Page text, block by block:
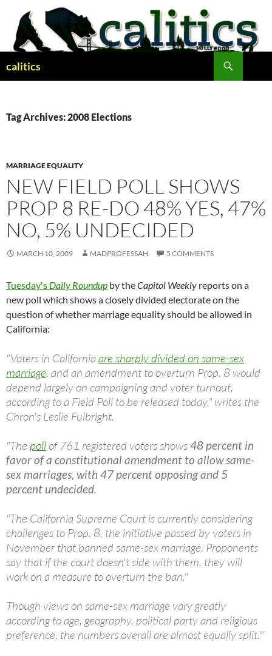
content
calitics
Tag Archives: 2008 Elections
MARRIAGE EQUALITY
NEW FIELD POLL SHOWS
PROP 8 RE-DO 48% YES, 47%
NO, 5% UNDECIDED
MARCH 10, 2009 MADPROFESSAH 5 COMMENTS
Tuesday's Daily Roundup by theCapitol Weekly reports on a
new poll which shows a closely divided electorate on the
question of whether marriage equality should be allowed in
California:
"Voters in Californiaare sharply divided on same-sex
marriage, and an amendment to overturn Prop. 8 would
depend largely on campaigning and voter turnout,
according to a Field Poll to be released today," writes the
Chron's Leslie Fulbright.
"The pollof 761 registered voters shows48 percent in
favor of a constitutional amendment to allow same-
sex marriages, with 47 percent opposing and 5
percent undecided.
"The California Supreme Court is currently considering
challenges to Prop. 8, the initiative passed by voters in
November that banned same-sex marriage. Proponents
say that if the court doesn't side with them, they will
work on a measure to overturn the ban."
Though views on same-sex marriage vary greatly
according to age, geography, political party and religious
preference, the numbers overall are almost equally split."'